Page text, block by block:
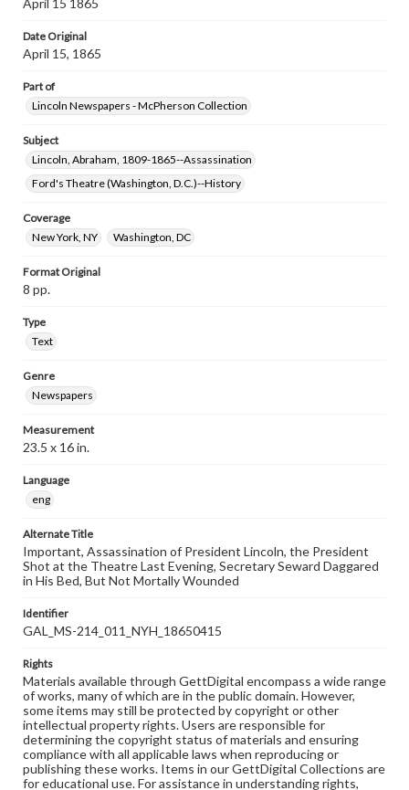
April 15 1865
Date Original
April 15, 1865
Part of
Lincoln Newspapers - McPherson Collection
Subject
Lincoln, Abraham, 1809-1865--Assassination
Ford's Theatre (Washington, D.C.)--History
Coverage
New York, NY
Washington, DC
Format Original
8 pp.
Type
Text
Genre
Newspapers
Measurement
23.5 x 16 in.
Language
eng
Alternate Title
Important, Assassination of President Lincoln, the President
Shot at the Theatre Last Evening, Secretary Seward Daggared
in His Bed, But Not Mortally Wounded
Identifier
GAL_MS-214_011_NYH_18650415
Rights
Materials available through GettDigital encompass a wide range
of works, many of which are in the public domain. However,
some items may still be protected by copyright or other
intellectual property rights. Users are responsible for
determining the copyright status of materials and ensuring
compliance with all applicable laws when reproducing or
publishing these works. Items in our GettDigital Collections are
for educational use. For assistance in understanding rights,